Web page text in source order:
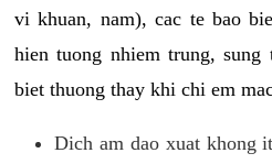
vi khuan, nam), cac te bao
hien tuong nhiem trung, sung
biet thuong thay khi chi em
Dich am dao xuat khong